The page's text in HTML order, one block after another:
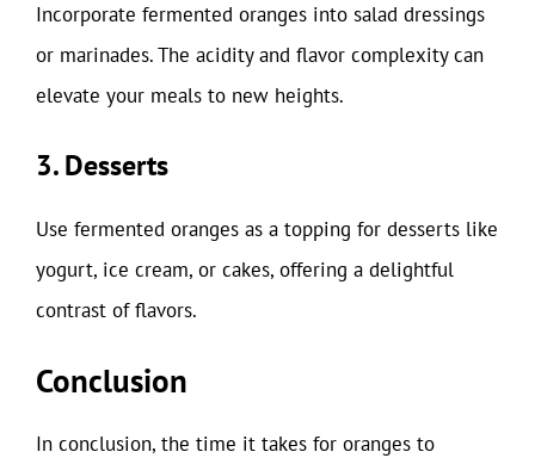
Incorporate fermented oranges into salad dressings
or marinades. The acidity and flavor complexity can
elevate your meals to new heights.
3. Desserts
Use fermented oranges as a topping for desserts like
yogurt, ice cream, or cakes, offering a delightful
contrast of flavors.
Conclusion
In conclusion, the time it takes for oranges to